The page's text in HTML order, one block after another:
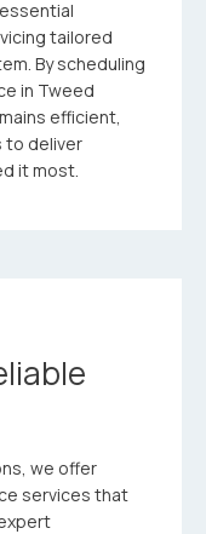
tailored
By scheduling
in Tweed
efficient,
to deliver
it most.
we offer
services that